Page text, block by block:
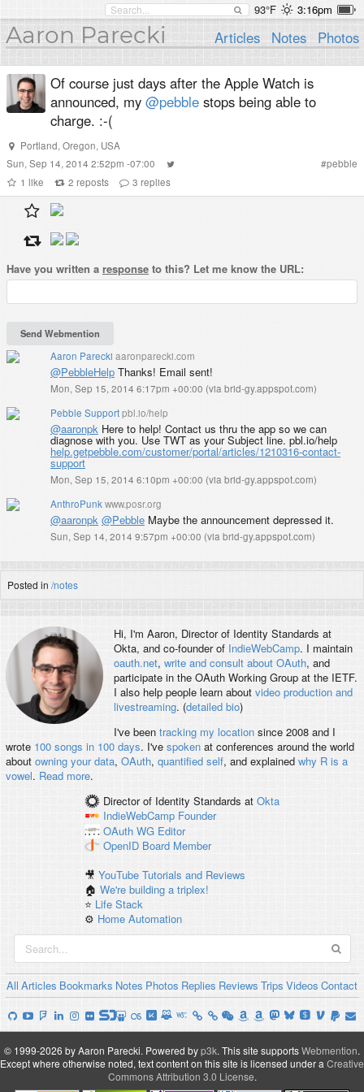
93°F 3:16pm
Aaron Parecki Articles Notes Photos
Of course just days after the Apple Watch is
announced, my @pebble stops being able to
charge. :-(
Portland, Oregon, USA
Sun, Sep 14, 2014 2:52pm -07:00
#pebble
1 like 2 reposts 3 replies
Have you written a response to this? Let me know the URL:
Aaron Parecki aaronparecki.com
@PebbleHelp Thanks! Email sent!
Mon, Sep 15, 2014 6:17pm +00:00 (via brid-gy.appspot.com)
Pebble Supportpbl.io/help
@aaronpk Here to help! Contact us thru the app so we can
diagnose with you. Use TWT as your Subject line. pbl.io/help
help.getpebble.com/customer/portal/articles/1210316-contact-
support
Mon, Sep 15, 2014 6:10pm +00:00 (via brid-gy.appspot.com)
AnthroPunkwww.posr.org
@aaronpk @Pebble Maybe the announcement depressed it.
Sun, Sep 14, 2014 9:57pm +00:00 (via brid-gy.appspot.com)
Posted in /notes
Hi, I'm Aaron, Director of Identity Standards at
Okta, and co-founder of IndieWebCamp. I maintain
oauth.net, write and consult about OAuth, and
participate in the OAuth Working Group at the IETF.
I also help people learn about video production and
livestreaming. (detailed bio)
I've been tracking my locationsince 2008 and I
wrote 100 songs in 100 days. I've spokenat conferences around the world
about owning your data, OAuth, quantified self, and explained why R is a
vowel. Read more.
Director of Identity Standards at Okta
IndieWebCamp Founder
OAuth WG Editor
OpenID Board Member
🎥YouTube Tutorials and Reviews
🏠We're building a triplex!
⭐️ Life Stack
⚙️ Home Automation
All Articles Bookmarks Notes Photos Replies Reviews Trips Videos Contact
© 1999-2026 by Aaron Parecki. Powered byp3k. This site supportsWebmention.
Except where otherwise noted, text content on this site is licensed under a Creative
Commons Attribution 3.0 License.